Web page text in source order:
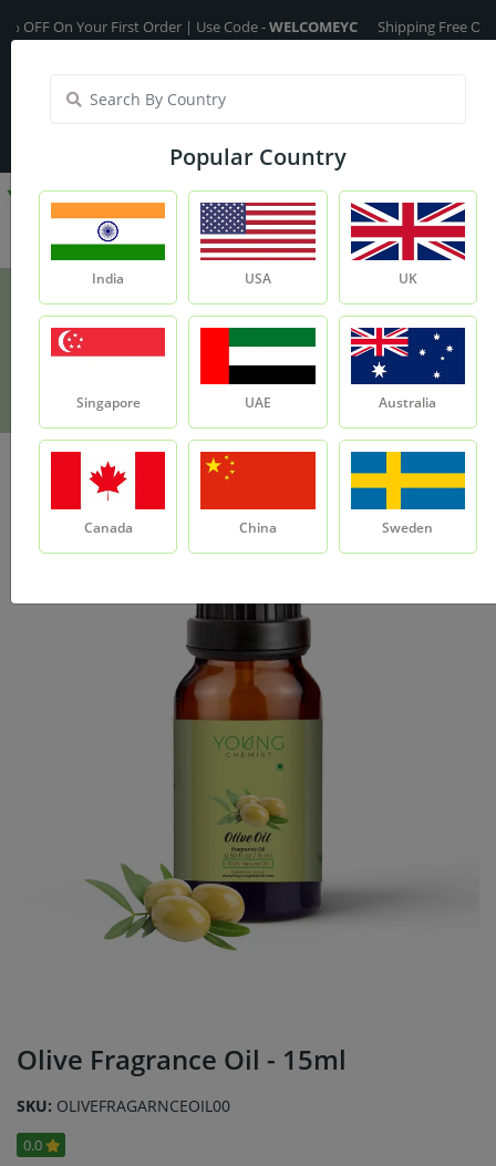
On Your First Order | Use Code -WELCOMEYCShipping Free On All
My Account
Olive Fragrance Oil - 15ml
Olive Fragrance Oil - 15ml
Olive Fragrance Oil - 15ml
SKU: OLIVEFRAGARNCEOIL00
0.0
Popular Country
India USA UK
Singapore UAE Australia
Canada China Sweden